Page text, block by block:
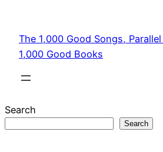
content
The 1,000 Good Songs,
1,000 Good Books
Search
Search